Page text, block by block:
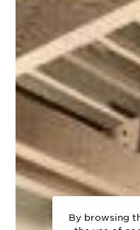
By browsing